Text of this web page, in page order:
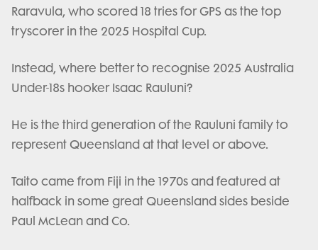
Raravula, who scored 18 tries for GPS as the top
tryscorer in the 2025 Hospital Cup.
Instead, where better to recognise 2025 Australia
Under-18s hooker Isaac Rauluni?
He is the third generation of the Rauluni family to
represent Queensland at that level or above.
Taito came from Fiji in the 1970s and featured at
halfback in some great Queensland sides beside
Paul McLean and Co.